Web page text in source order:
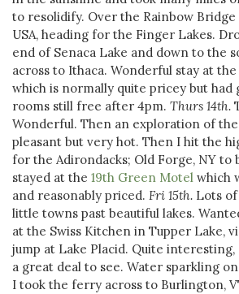
to resolidify. Over the Rainbow
USA, heading for the Finger Lakes.
end of Senaca Lake and down to the
across to Ithaca. Wonderful stay at the
which is normally quite pricey but had
rooms still free after 4pm. Thurs 14th.
Wonderful. Then an exploration of
pleasant but very hot. Then I hit the
for the Adirondacks; Old Forge, NY to
stayed at the 19th Green Motel which
and reasonably priced. Fri 15th. Lots
little towns past beautiful lakes.
at the Swiss Kitchen in Tupper Lake,
jump at Lake Placid. Quite
a great deal to see. Water sparkling
I took the ferry across to Burlington,